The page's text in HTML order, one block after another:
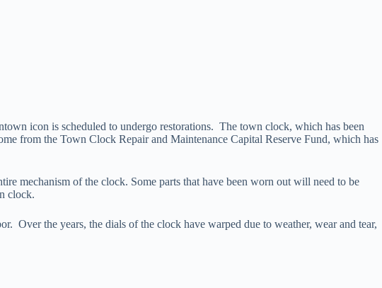
icon is scheduled to undergo restorations. The town clock, which has been
from the Town Clock Repair and Maintenance Capital Reserve Fund, which has
mechanism of the clock. Some parts that have been worn out will need to be
clock.
Over the years, the dials of the clock have warped due to weather, wear and tear,